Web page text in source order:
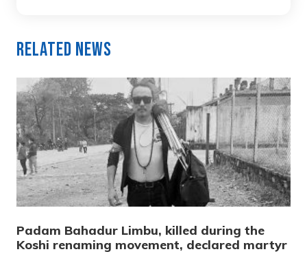
Related News
Padam Bahadur Limbu, killed during the
Koshi renaming movement, declared martyr